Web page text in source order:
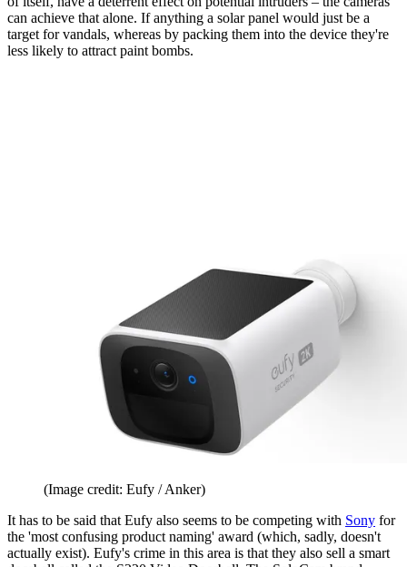
can achieve that alone. If anything a solar panel would just be a
target for vandals, whereas by packing them into the device they're
less likely to attract paint bombs.
(Image credit: Eufy / Anker)
It has to be said that Eufy also seems to be competing with Sony for
the 'most confusing product naming' award (which, sadly, doesn't
actually exist). Eufy's crime in this area is that they also sell a smart